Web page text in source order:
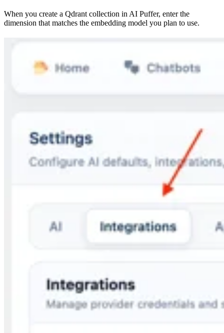
When you create a Qdrant collection in AI Puffer, enter the
dimension that matches the embedding model you plan to use.